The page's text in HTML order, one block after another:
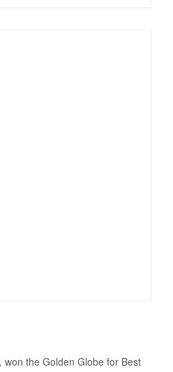
, won the Golden Globe for Best